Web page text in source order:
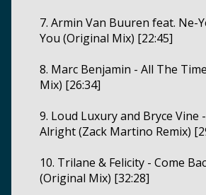
7. Armin Van Buuren feat. Ne-
You (Original Mix) [22:45]
8. Marc Benjamin - All The
Mix) [26:34]
9. Loud Luxury and Bryce Vine
Alright (Zack Martino Remix)
10. Trilane & Felicity - Come
(Original Mix) [32:28]